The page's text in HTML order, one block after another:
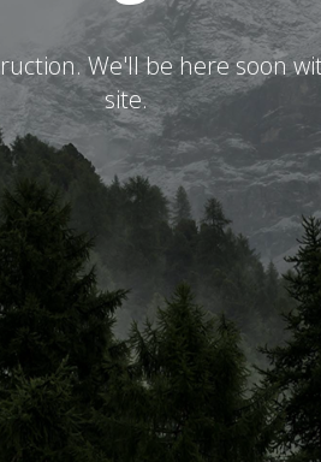
We'll be here soon
site.